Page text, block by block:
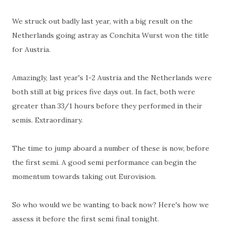
We struck out badly last year, with a big result on the
Netherlands going astray as Conchita Wurst won the title
for Austria.
Amazingly, last year's 1-2 Austria and the Netherlands were
both still at big prices five days out. In fact, both were
greater than 33/1 hours before they performed in their
semis. Extraordinary.
The time to jump aboard a number of these is now, before
the first semi. A good semi performance can begin the
momentum towards taking out Eurovision.
So who would we be wanting to back now? Here's how we
assess it before the first semi final tonight.